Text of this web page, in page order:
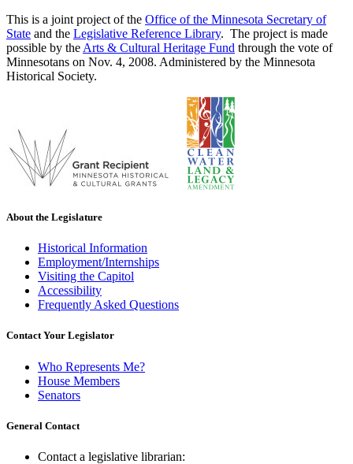
This is a joint project of the Office of the Minnesota Secretary of
State and the Legislative Reference Library. The project is made
possible by the Arts & Cultural Heritage Fund through the vote of
Minnesotans on Nov. 4, 2008. Administered by the Minnesota
Historical Society.
About the Legislature
Historical Information
Employment/Internships
Visiting the Capitol
Accessibility
Frequently Asked Questions
Contact Your Legislator
Who Represents Me?
House Members
Senators
General Contact
Contact a legislative librarian: